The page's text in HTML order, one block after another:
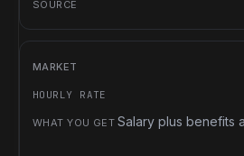
Salary plus benefits